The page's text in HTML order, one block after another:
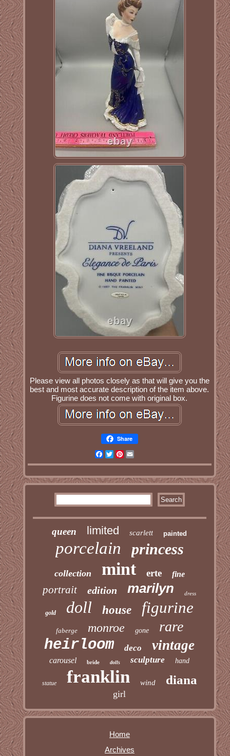
Please view all photos closely as that will give you the
best and most accurate description of the item above.
Figurine does not come with original box.
Share
Facebook
TwitterPinterest
queen limited scarlett painted
porcelain princess
collection mint erte fine
portrait edition marilyn dress
gold doll house figurine
faberge monroe gone rare
heirloom deco vintage
carousel bride dolls sculpture hand
statue franklin wind diana
girl
Home
Archives